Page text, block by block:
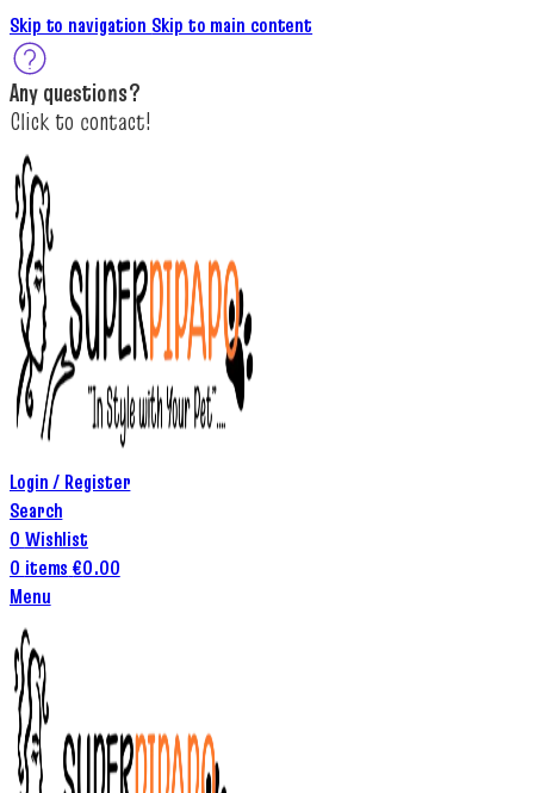
Skip to navigation Skip to main content
Any questions?
Click to contact!
Login / Register
Search
0 Wishlist
0 items €0.00
Menu